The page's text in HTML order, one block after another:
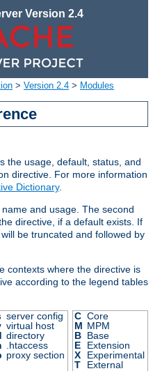
Version 2.4
> Version 2.4 > Modules
the usage, default, status, and
directive. For more information
Dictionary.
and usage. The second
directive, if a default exists. If
be truncated and followed by
contexts where the directive is
according to the legend tables
server config
virtual host
directory
.htaccess
proxy section
C Core
M MPM
B Base
E
Extension
X
Experimental
T
External